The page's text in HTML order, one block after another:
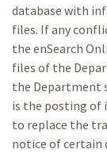
database with
files. If any
the enSearch
files of the
the Department
is the posting of
to replace the
notice of certain